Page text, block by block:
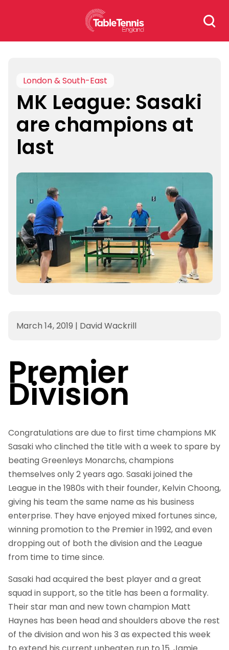
Search
for:
London & South-East
MK League: Sasaki
are champions at
last
March 14, 2019 | David Wackrill
Premier
Division
Congratulations are due to first time champions MK
Sasaki who clinched the title with a week to spare by
beating Greenleys Monarchs, champions
themselves only 2 years ago. Sasaki joined the
League in the 1980s with their founder, Kelvin Choong,
giving his team the same name as his business
enterprise. They have enjoyed mixed fortunes since,
winning promotion to the Premier in 1992, and even
dropping out of both the division and the League
from time to time since.
Sasaki had acquired the best player and a great
squad in support, so the title has been a formality.
Their star man and new town champion Matt
Haynes has been head and shoulders above the rest
of the division and won his 3 as expected this week